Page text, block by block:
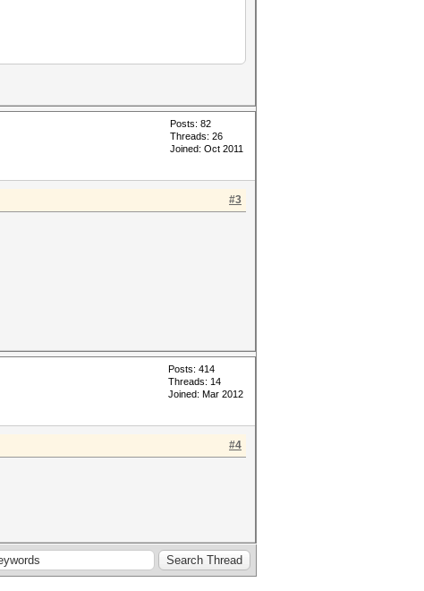
Posts: 82
Threads: 26
Joined: Oct 2011
#3
Posts: 414
Threads: 14
Joined: Mar 2012
#4